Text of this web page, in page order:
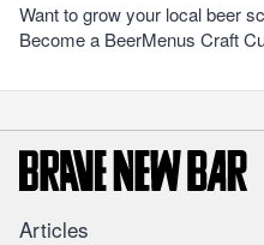
Want to grow your local beer
Become a BeerMenus Craft
Articles